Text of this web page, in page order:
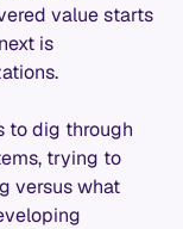
value starts
is
to dig through
trying to
versus what